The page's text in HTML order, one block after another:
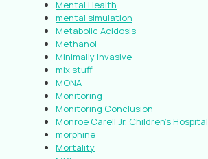
Mental Health
mental simulation
Metabolic Acidosis
Methanol
Minimally Invasive
mix stuff
MONA
Monitoring
Monitoring Conclusion
Monroe Carell Jr. Children’s Hospital
morphine
Mortality